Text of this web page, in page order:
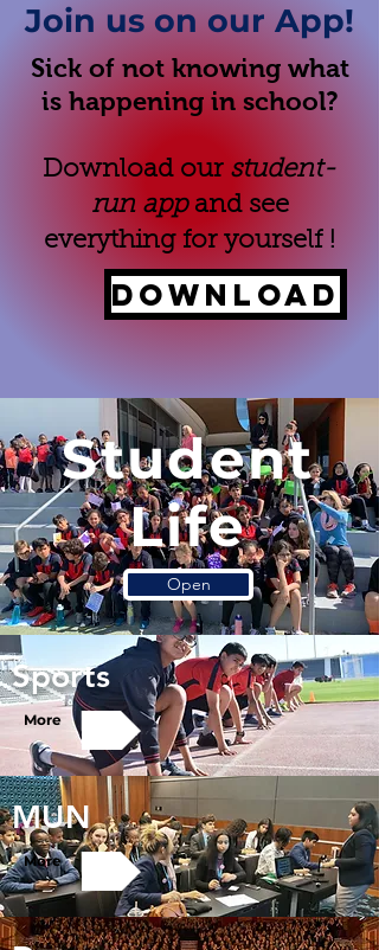
Sick of not knowing what
is happening in school?
Download our student-
run appand see
everything for yourself !
Join us on our App!
DOWNLOAD
Student
Life
Open
Sports
More
MUN
More